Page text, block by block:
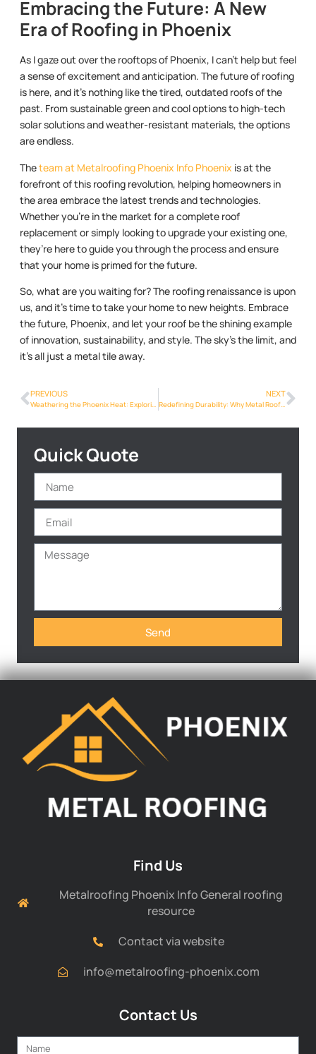
Embracing the Future: A New
Era of Roofing in Phoenix
As I gaze out over the rooftops of Phoenix, I can’t help but feel
a sense of excitement and anticipation. The future of roofing
is here, and it’s nothing like the tired, outdated roofs of the
past. From sustainable green and cool options to high-tech
solar solutions and weather-resistant materials, the options
are endless.
Theteam at Metalroofing Phoenix Info Phoenix is at the
forefront of this roofing revolution, helping homeowners in
the area embrace the latest trends and technologies.
Whether you’re in the market for a complete roof
replacement or simply looking to upgrade your existing one,
they’re here to guide you through the process and ensure
that your home is primed for the future.
So, what are you waiting for? The roofing renaissance is upon
us, and it’s time to take your home to new heights. Embrace
the future, Phoenix, and let your roof be the shining example
of innovation, sustainability, and style. The sky’s the limit, and
it’s all just a metal tile away.
PREVIOUS
Weathering the Phoenix Heat: Exploring the Thermal Benefits of Metal Roofs
NEXT
Redefining Durability: Why Metal Roofs Are the Ideal Choice for Phoenix Homes
Quick Quote
Send
Find Us
Metalroofing Phoenix Info General roofing
resource
Contact via website
info@metalroofing-phoenix.com
Contact Us